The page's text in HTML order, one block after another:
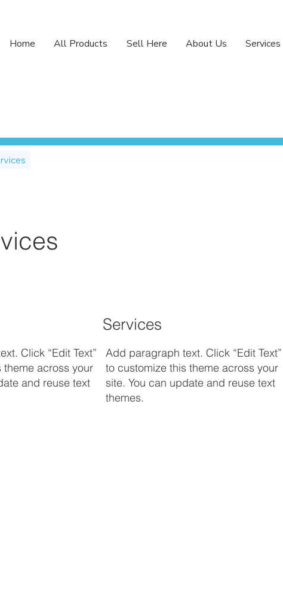
Home All Products Sell Here About Us Services
Click “Edit Text”
across your
and reuse text
Add paragraph text. Click “Edit Text”
to customize this theme across your
site. You can update and reuse text
themes.
Services